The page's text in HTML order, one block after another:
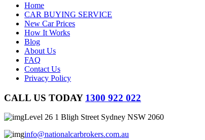
Home
CAR BUYING SERVICE
New Car Prices
How It Works
Blog
About Us
FAQ
Contact Us
Privacy Policy
CALL US TODAY 1300 922 022
Level 26 1 Bligh Street Sydney NSW 2060
info@nationalcarbrokers.com.au